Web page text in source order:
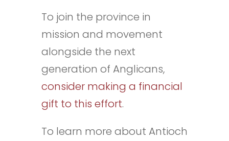
To join the province in
mission and movement
alongside the next
generation of Anglicans,
consider making a financial
gift to this effort.
To learn more about Antioch